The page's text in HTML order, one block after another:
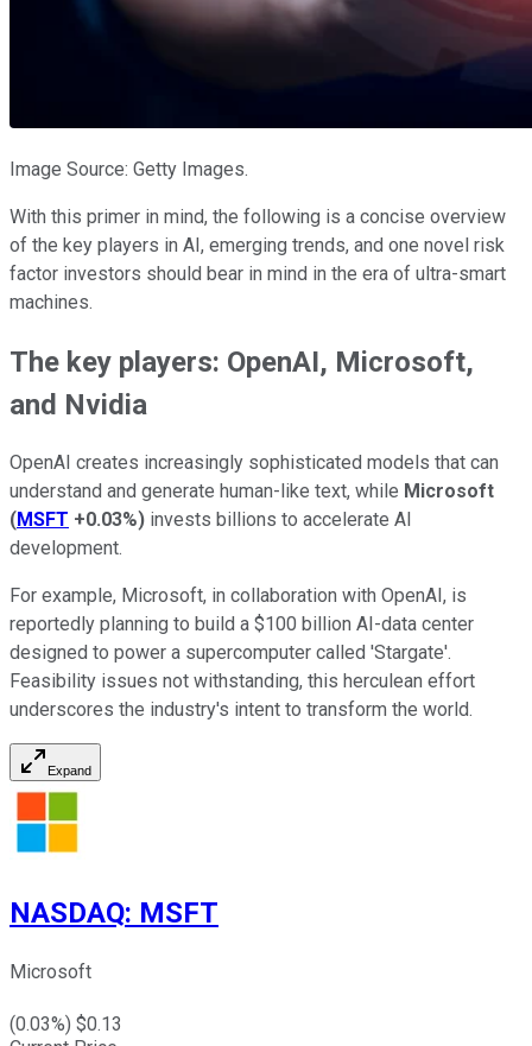
Image Source: Getty Images.
With this primer in mind, the following is a concise overview
of the key players in AI, emerging trends, and one novel risk
factor investors should bear in mind in the era of ultra-smart
machines.
The key players: OpenAI, Microsoft,
and Nvidia
OpenAI creates increasingly sophisticated models that can
understand and generate human-like text, while Microsoft
(MSFT +0.03%) invests billions to accelerate AI
development.
For example, Microsoft, in collaboration with OpenAI, is
reportedly planning to build a $100 billion AI-data center
designed to power a supercomputer called 'Stargate'.
Feasibility issues not withstanding, this herculean effort
underscores the industry's intent to transform the world.
Expand
NASDAQ: MSFT
Microsoft
(0.03%) $0.13